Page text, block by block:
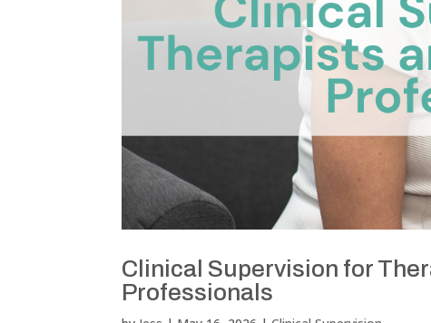
Clinical Supervision for
Professionals